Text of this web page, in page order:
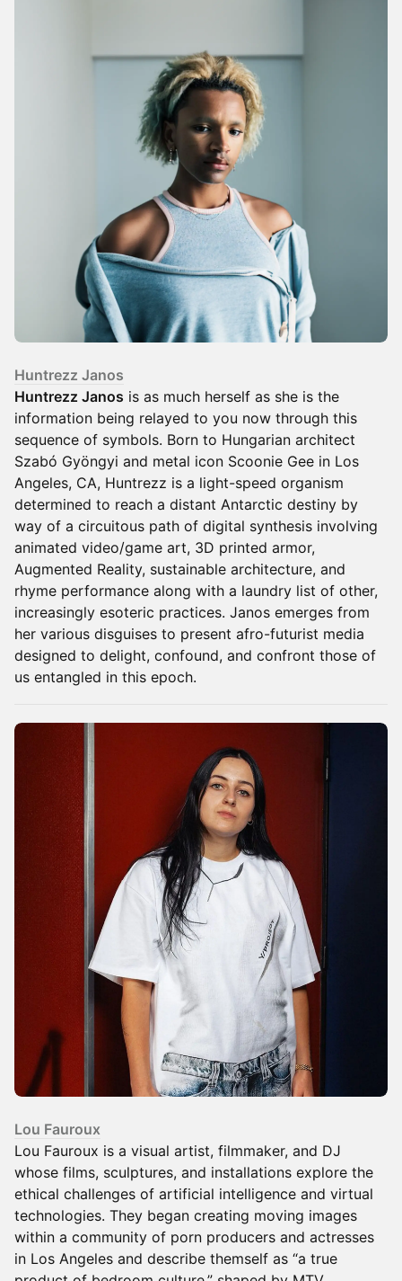
Huntrezz Janos
Huntrezz Janos is as much herself as she is the
information being relayed to you now through this
sequence of symbols. Born to Hungarian architect
Szabó Gyöngyi and metal icon Scoonie Gee in Los
Angeles, CA, Huntrezz is a light-speed organism
determined to reach a distant Antarctic destiny by
way of a circuitous path of digital synthesis involving
animated video/game art, 3D printed armor,
Augmented Reality, sustainable architecture, and
rhyme performance along with a laundry list of other,
increasingly esoteric practices. Janos emerges from
her various disguises to present afro-futurist media
designed to delight, confound, and confront those of
us entangled in this epoch.
Lou Fauroux
Lou Fauroux is a visual artist, filmmaker, and DJ
whose films, sculptures, and installations explore the
ethical challenges of artificial intelligence and virtual
technologies. They began creating moving images
within a community of porn producers and actresses
in Los Angeles and describe themself as “a true